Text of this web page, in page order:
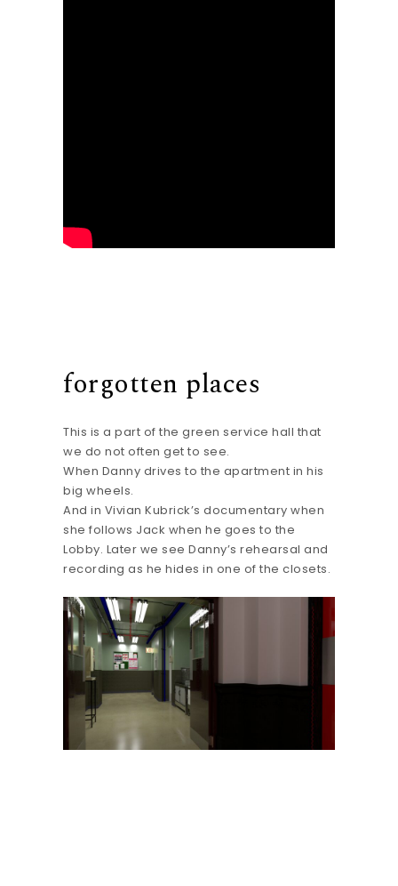
forgotten places
This is a part of the green service hall that
we do not often get to see.
When Danny drives to the apartment in his
big wheels.
And in Vivian Kubrick’s documentary when
she follows Jack when he goes to the
Lobby. Later we see Danny’s rehearsal and
recording as he hides in one of the closets.